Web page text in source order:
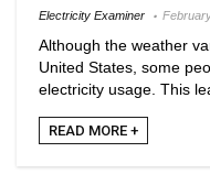
Electricity Examiner
Although the weather
United States, some
electricity usage. This
READ MORE +